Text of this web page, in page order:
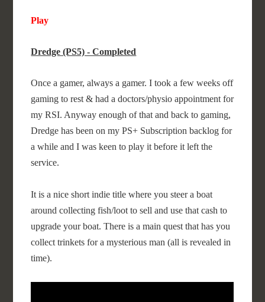
Play
Dredge (PS5) - Completed
Once a gamer, always a gamer. I took a few weeks off
gaming to rest & had a doctors/physio appointment for
my RSI. Anyway enough of that and back to gaming,
Dredge has been on my PS+ Subscription backlog for
a while and I was keen to play it before it left the
service.
It is a nice short indie title where you steer a boat
around collecting fish/loot to sell and use that cash to
upgrade your boat. There is a main quest that has you
collect trinkets for a mysterious man (all is revealed in
time).